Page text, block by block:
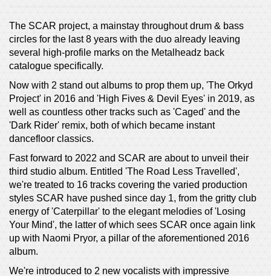
The SCAR project, a mainstay throughout drum & bass
circles for the last 8 years with the duo already leaving
several high-profile marks on the Metalheadz back
catalogue specifically.
Now with 2 stand out albums to prop them up, 'The Orkyd
Project' in 2016 and 'High Fives & Devil Eyes' in 2019, as
well as countless other tracks such as 'Caged' and the
'Dark Rider' remix, both of which became instant
dancefloor classics.
Fast forward to 2022 and SCAR are about to unveil their
third studio album. Entitled 'The Road Less Travelled',
we're treated to 16 tracks covering the varied production
styles SCAR have pushed since day 1, from the gritty club
energy of 'Caterpillar' to the elegant melodies of 'Losing
Your Mind', the latter of which sees SCAR once again link
up with Naomi Pryor, a pillar of the aforementioned 2016
album.
We're introduced to 2 new vocalists with impressive